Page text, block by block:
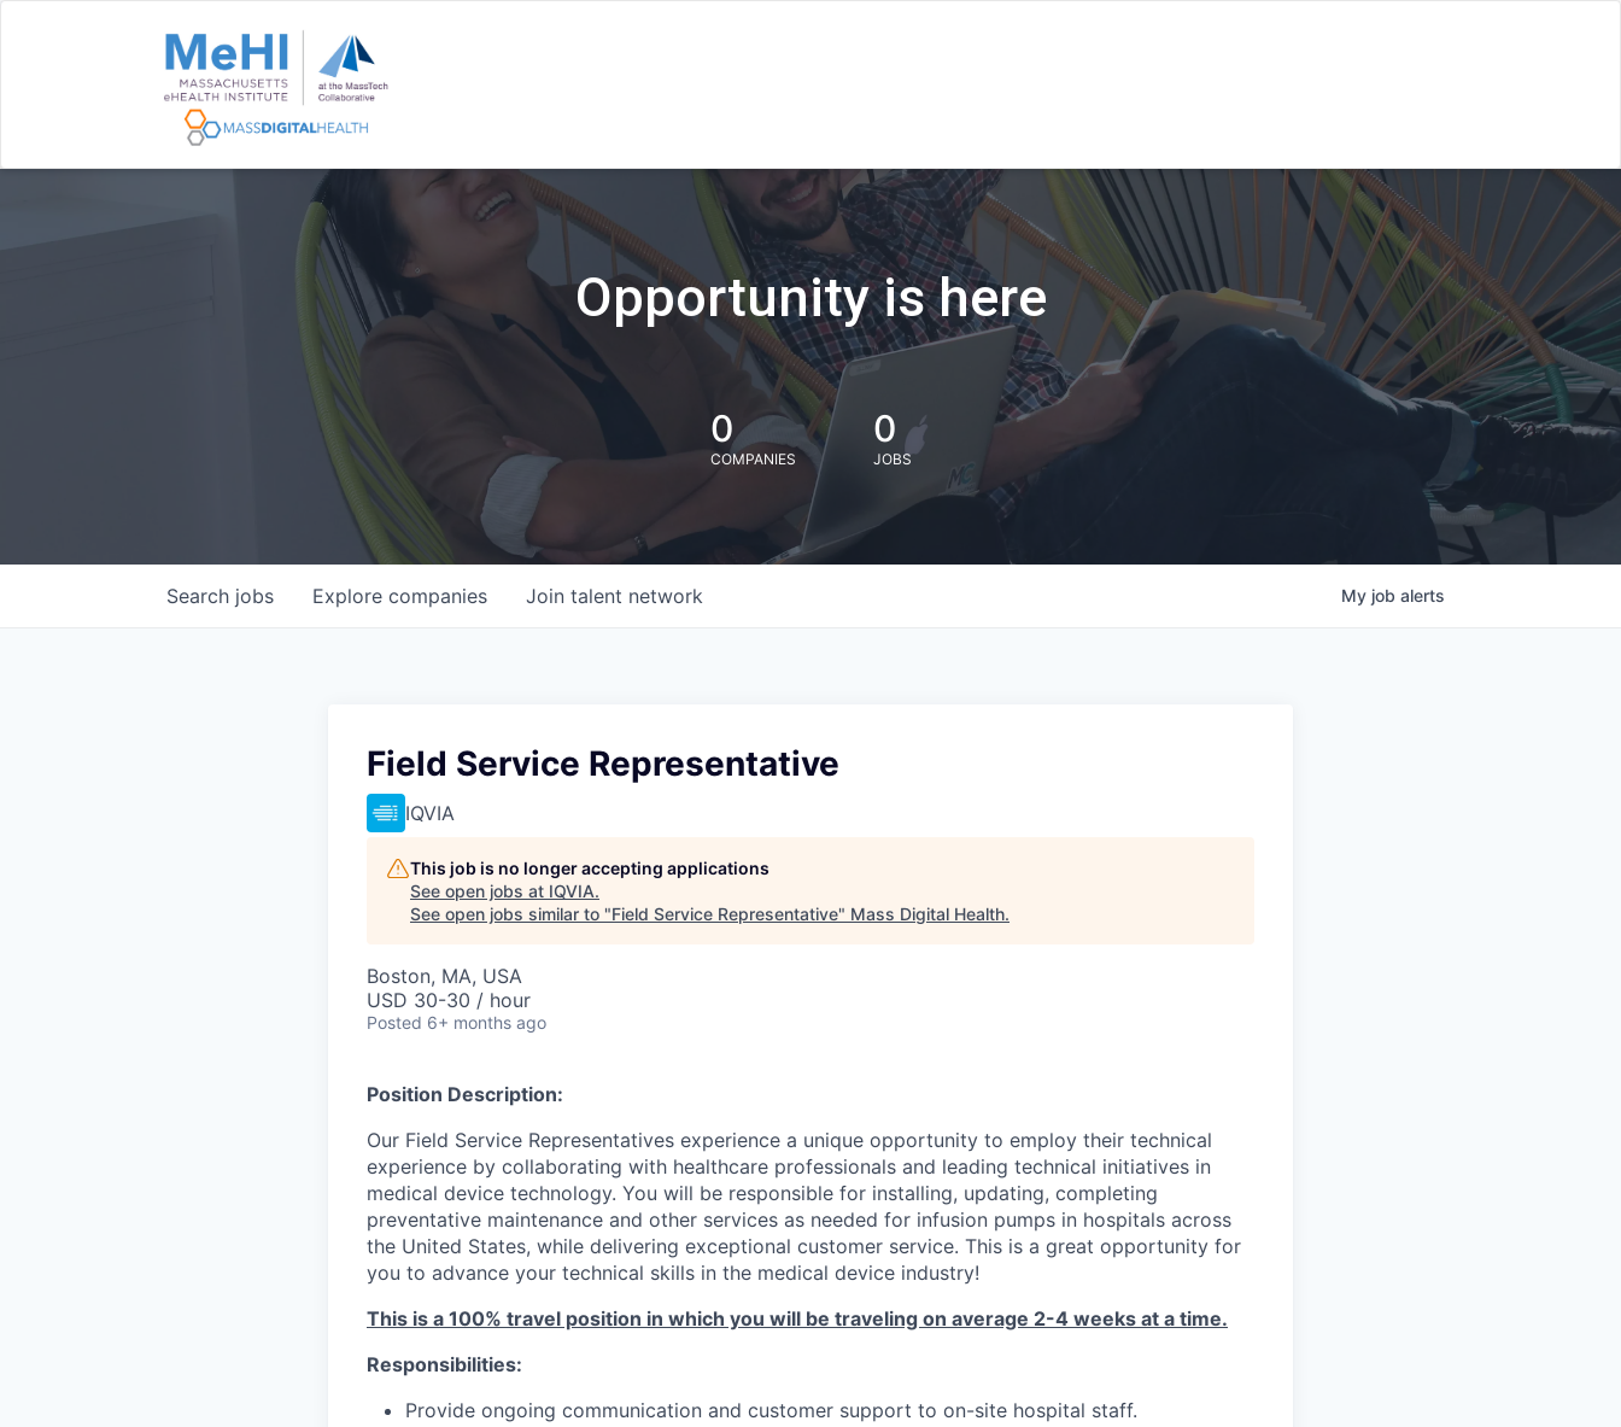
Opportunity is here
0
COMPANIES
0
JOBS
Search jobs Explore companies Join talent network My job alerts
Field Service Representative
IQVIA
This job is no longer accepting applications
See open jobs at IQVIA.
See open jobs similar to "Field Service Representative" Mass Digital Health.
Boston, MA, USA
USD 30-30 / hour
Posted 6+ months ago
Position Description:
Our Field Service Representatives experience a unique opportunity to employ their technical
experience by collaborating with healthcare professionals and leading technical initiatives in
medical device technology. You will be responsible for installing, updating, completing
preventative maintenance and other services as needed for infusion pumps in hospitals across
the United States, while delivering exceptional customer service. This is a great opportunity for
you to advance your technical skills in the medical device industry!
This is a 100% travel position in which you will be traveling on average 2-4 weeks at a time.
Responsibilities:
Provide ongoing communication and customer support to on-site hospital staff.